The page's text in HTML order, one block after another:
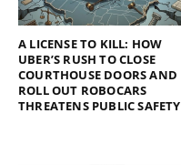
A LICENSE TO KILL: HOW
UBER’S RUSH TO CLOSE
COURTHOUSE DOORS AND
ROLL OUT ROBOCARS
THREATENS PUBLIC SAFETY